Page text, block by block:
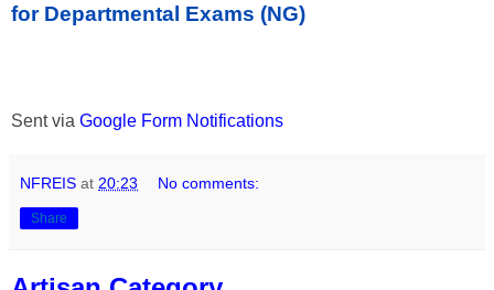
for Departmental Exams (NG)
Sent via Google Form Notifications
NFREIS at 20:23 No comments:
Share